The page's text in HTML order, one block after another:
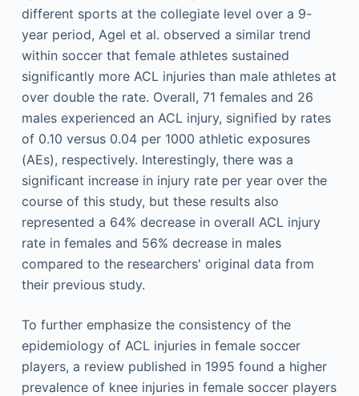
different sports at the collegiate level over a 9-
year period, Agel et al. observed a similar trend
within soccer that female athletes sustained
significantly more ACL injuries than male athletes at
over double the rate. Overall, 71 females and 26
males experienced an ACL injury, signified by rates
of 0.10 versus 0.04 per 1000 athletic exposures
(AEs), respectively. Interestingly, there was a
significant increase in injury rate per year over the
course of this study, but these results also
represented a 64% decrease in overall ACL injury
rate in females and 56% decrease in males
compared to the researchers' original data from
their previous study.
To further emphasize the consistency of the
epidemiology of ACL injuries in female soccer
players, a review published in 1995 found a higher
prevalence of knee injuries in female soccer players